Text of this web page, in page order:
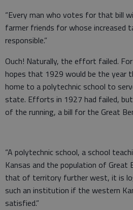
“Every man who votes for that bill
farmer friends for whose increased
responsible.”
Ouch! Naturally, the effort failed.
hopes that 1929 would be the year
home to a polytechnic school to
state. Efforts in 1927 had failed,
of the running, a bill for the Great
“A polytechnic school, a school
Kansas and the population of Great
that of territory further west, it is
such an institution if the western
satisfied.”